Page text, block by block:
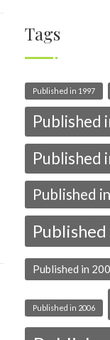
Tags
Published in 1997
Published
Published
Published
Published in
Published in 2006